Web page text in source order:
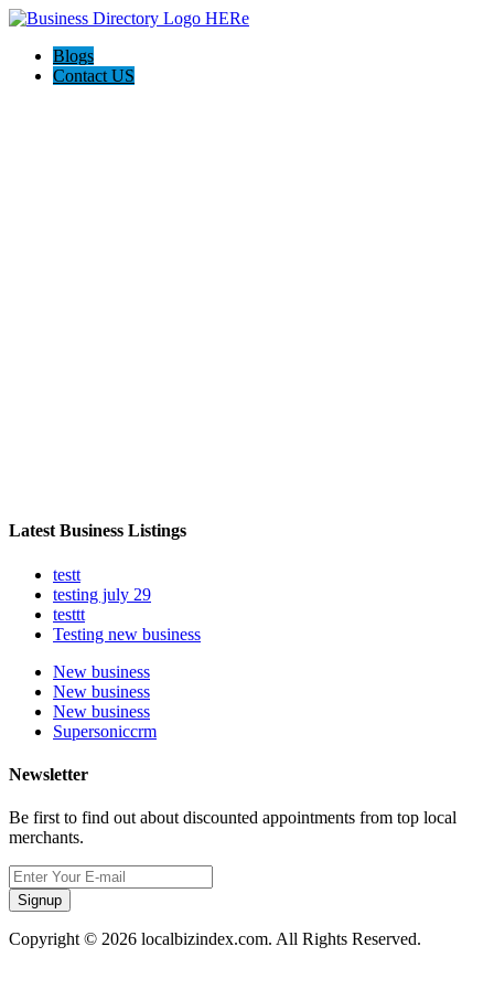
Blogs
Contact US
Latest Business Listings
testt
testing july 29
testtt
Testing new business
New business
New business
New business
Supersoniccrm
Newsletter
Be first to find out about discounted appointments from top local
merchants.
Signup
Copyright © 2026 localbizindex.com. All Rights Reserved.